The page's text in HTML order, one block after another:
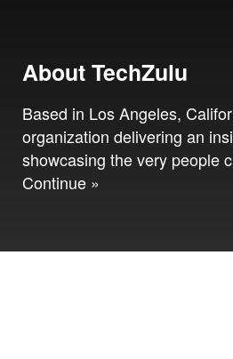
About TechZulu
Based in Los Angeles,
organization delivering an
showcasing the very people
Continue »